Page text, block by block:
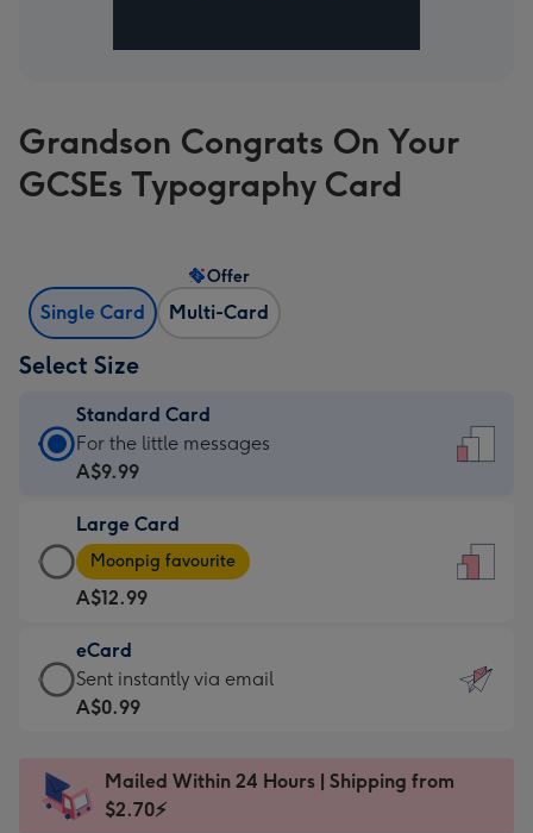
Grandson Congrats On Your
GCSEs Typography Card
Single Card Multi-Card
Offer
Select Size
Standard Card
Standard
Card
A$9.99
-
For
the
little
messages
-
x
185
For the little messages
A$9.99
Large Card
Large
Card
-
A$12.99
-
Moonpig
favourite
Dimensions:
205
Moonpig favourite
A$12.99
eCard
eCard
-
Sent
instantly
Sent instantly via email
A$0.99
Mailed Within 24 Hours | Shipping from
$2.70⚡